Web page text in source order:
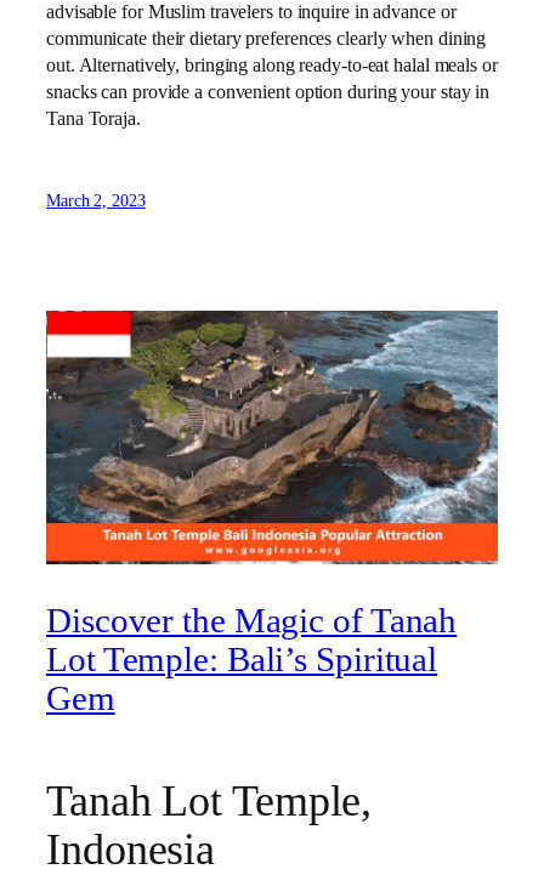
advisable for Muslim travelers to inquire in advance or
communicate their dietary preferences clearly when dining
out. Alternatively, bringing along ready-to-eat halal meals or
snacks can provide a convenient option during your stay in
Tana Toraja.
March 2, 2023
Discover the Magic of Tanah
Lot Temple: Bali’s Spiritual
Gem
Tanah Lot Temple,
Indonesia